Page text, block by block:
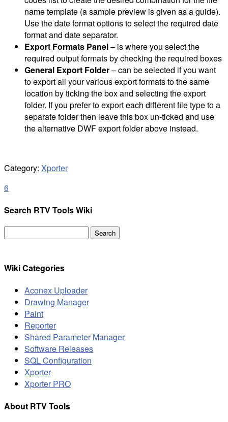
name template (a sample preview is given as a guide).
Use the date format options to select the required date
format and date separator.
Export Formats Panel– is where you select the
required output formats by checking the required boxes
General Export Folder– can be selected if you want
to export all your various export formats to the same
location by ticking the box and selecting the export
folder. If you prefer to export each different file type to a
separate folder then leave this box un-ticked and use
the alternative DWF export folder above instead.
Category: Xporter
6
Search RTV Tools Wiki
Wiki Categories
Aconex Uploader
Drawing Manager
Paint
Reporter
Shared Parameter Manager
Software Releases
SQL Configuration
Xporter
Xporter PRO
About RTV Tools